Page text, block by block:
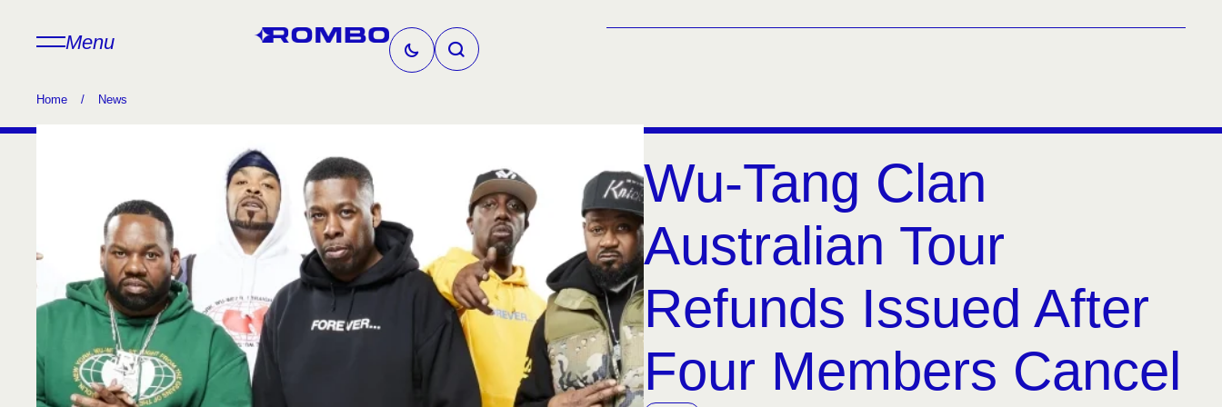
Menu
Home / News
Wu-Tang Clan
Australian Tour
Refunds Issued After
Four Members Cancel